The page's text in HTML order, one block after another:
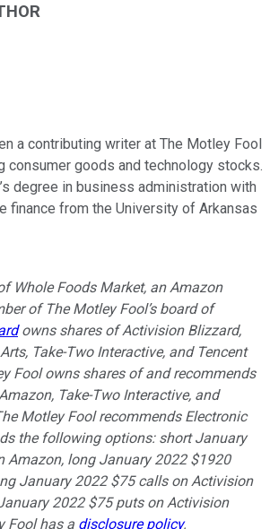
a contributing writer at The Motley Fool
consumer goods and technology stocks.
degree in business administration with
finance from the University of Arkansas
Whole Foods Market, an Amazon
of The Motley Fool’s board of
owns shares of Activision Blizzard,
Take-Two Interactive, and Tencent
Fool owns shares of and recommends
Take-Two Interactive, and
Motley Fool recommends Electronic
the following options: short January
Amazon, long January 2022 $1920
January 2022 $75 calls on Activision
2022 $75 puts on Activision
Fool has a disclosure policy.